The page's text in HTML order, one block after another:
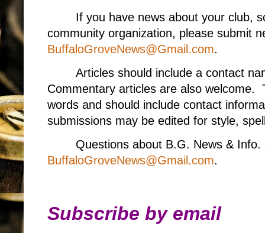
If you have news about your club,
community organization, please submit
BuffaloGroveNews@Gmail.com.
Articles should include a contact
Commentary articles are also welcome.
words and should include contact
submissions may be edited for style,
Questions about B.G. News &
BuffaloGroveNews@Gmail.com.
Subscribe by email